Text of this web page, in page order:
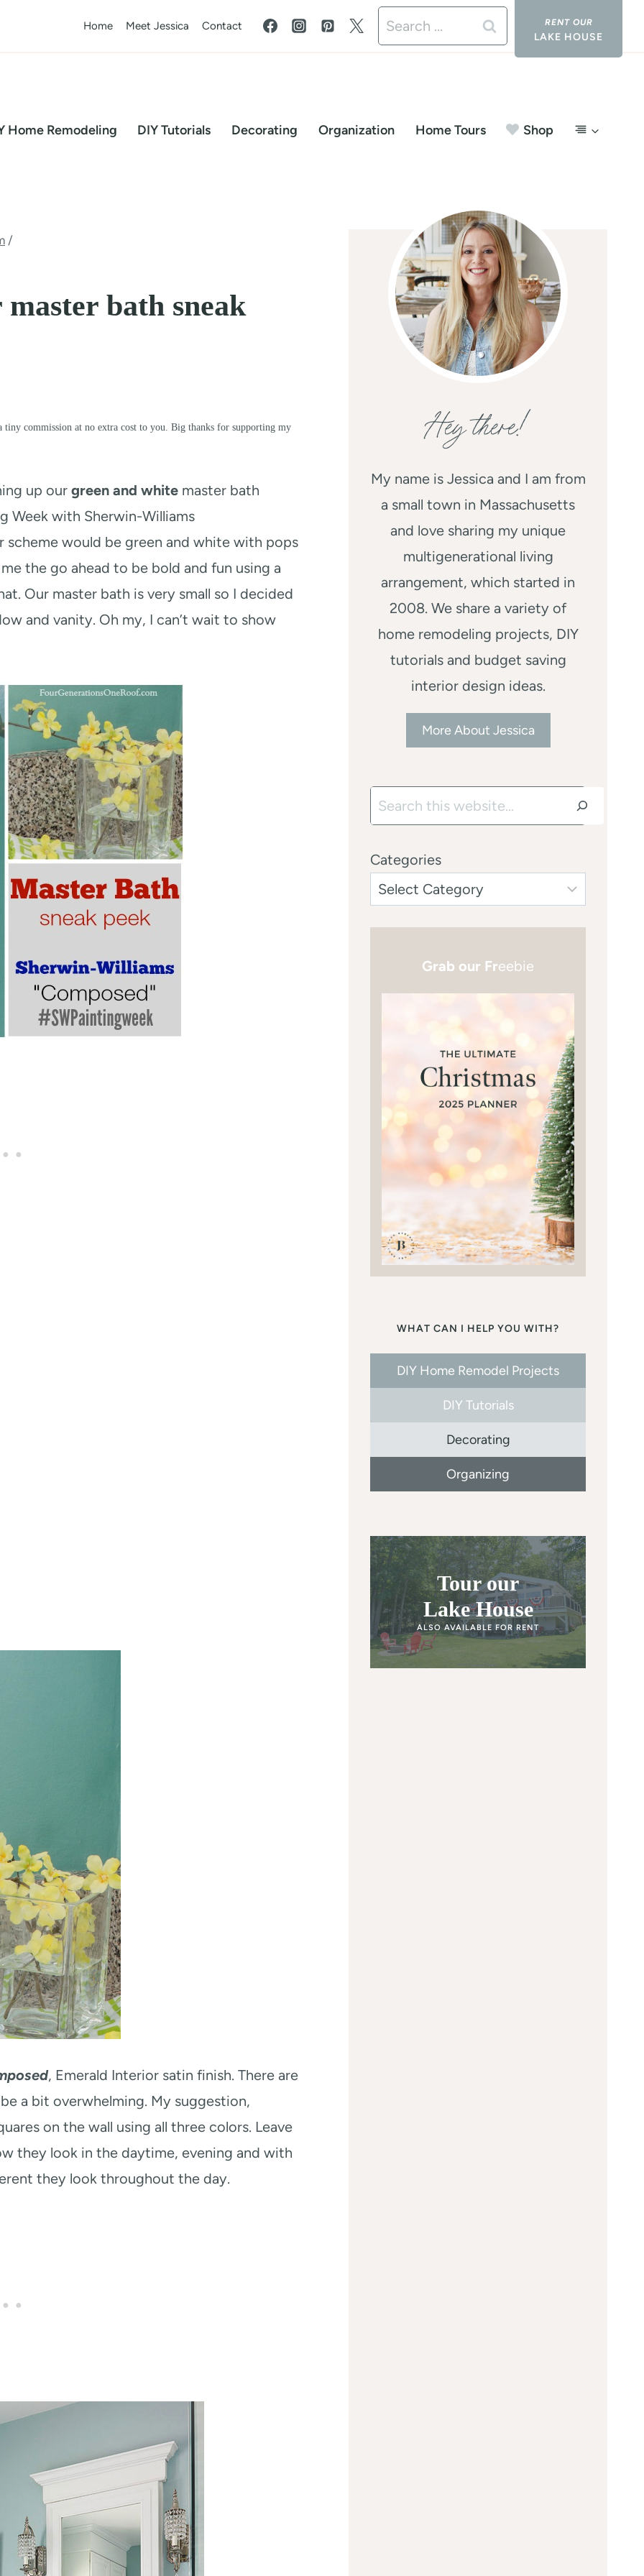
Home Meet Jessica Contact
Search
for:
LAKE HOUSE
Home Remodeling DIY Tutorials Decorating Organization Home Tours Shop
/
bath sneak
tiny commission at no extra cost to you. Big thanks for supporting my
up our green and white master bath
Week with Sherwin-Williams
would be green and white with pops
the go ahead to be bold and fun using a
Our master bath is very small so I decided
and vanity. Oh my, I can’t wait to show
, Emerald Interior satin finish. There are
a bit overwhelming. My suggestion,
on the wall using all three colors. Leave
they look in the daytime, evening and with
they look throughout the day.
Hey there!
My name is Jessica and I am from
a small town in Massachusetts
and love sharing my unique
multigenerational living
arrangement, which started in
2008. We share a variety of
home remodeling projects, DIY
tutorials and budget saving
interior design ideas.
More About Jessica
Search
Categories
Grab our Freebie
WHAT CAN I HELP YOU WITH?
DIY Home Remodel Projects
DIY Tutorials
Decorating
Organizing
Tour our
Lake House
ALSO AVAILABLE FOR RENT